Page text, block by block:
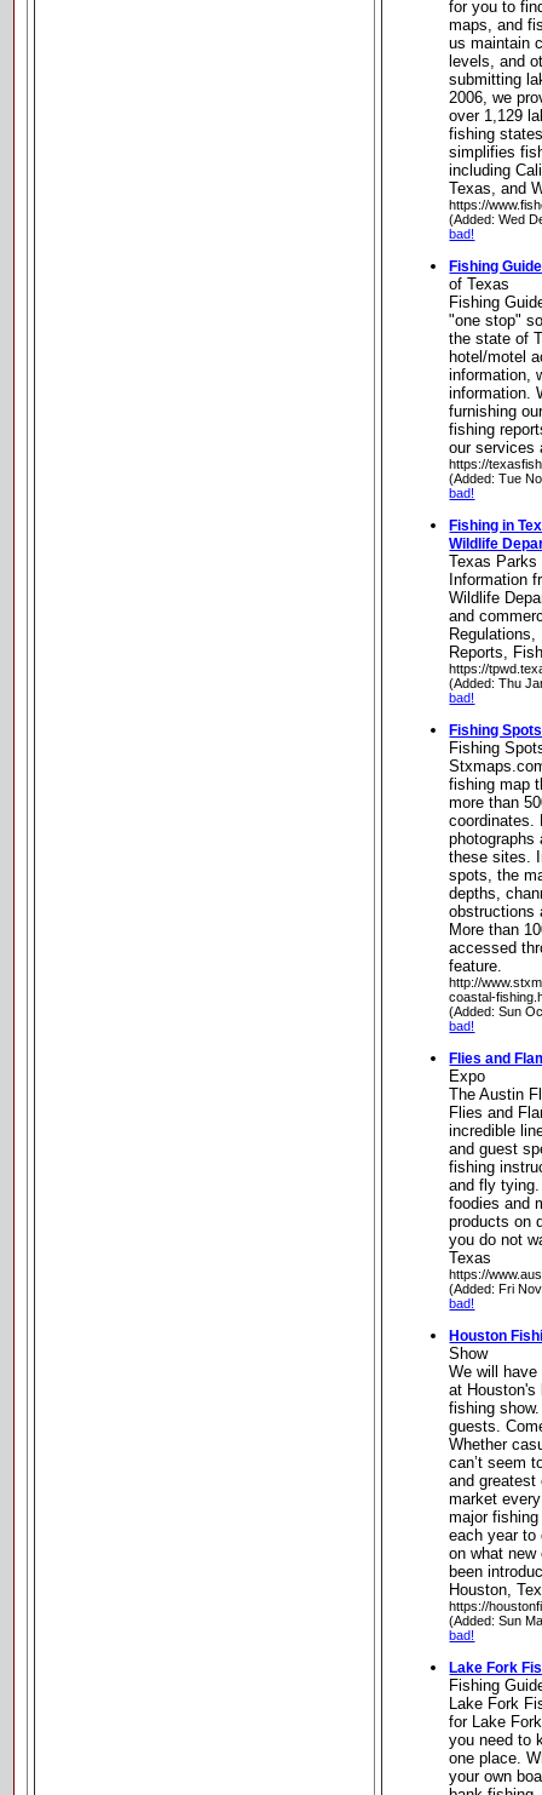
for you to
maps, and
us maintain
levels, and
submitting
2006, we
over 1,129
fishing
simplifies
including
Texas, and
https://
(Added: Wed
bad!
Fishing
of Texas
Fishing
"one stop"
the state of
hotel/motel
information,
information.
furnishing
fishing
our services
https://
(Added: Tue
bad!
Fishing in
Wildlife
Texas Parks
Information
Wildlife
and
Reports,
https://
(Added: Thu
bad!
Fishing
Fishing
fishing map
more than
coordinates.
photographs
these sites.
spots, the
depths,
obstructions
More than
accessed
feature.
http://
coastal-
(Added: Sun
bad!
Flies and
Expo
The Austin
Flies and
incredible
and guest
fishing
and fly
foodies and
products on
you do not
Texas
https://
(Added: Fri
bad!
Houston
Show
We will
at Houston's
fishing
guests.
Whether
can’t seem
and greatest
market
major
each year to
on what
been
Houston,
https://
(Added: Sun
bad!
Lake Fork
Fishing
Lake Fork
for Lake
you need to
one place.
your own